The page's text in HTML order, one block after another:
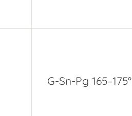
G-Sn-Pg 165–175°